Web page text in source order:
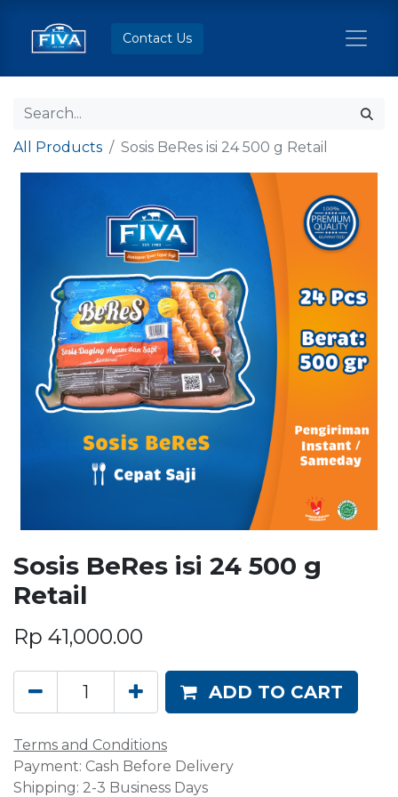
Contact Us
All Products Sosis BeRes isi 24 500 g Retail
Sosis BeRes isi 24 500 g
Retail
Rp 41,000.00
ADD TO CART
Terms and Conditions
Payment: Cash Before Delivery
Shipping: 2-3 Business Days